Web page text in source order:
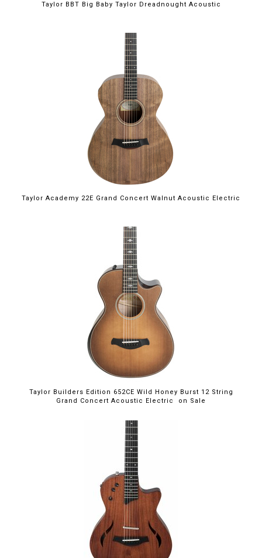
Taylor BBT Big Baby Taylor Dreadnought Acoustic
Taylor Academy 22E Grand Concert Walnut Acoustic Electric
Taylor Builders Edition 652CE Wild Honey Burst 12 String
Grand Concert Acoustic Electric on Sale
$4,199.00
$1,999.00